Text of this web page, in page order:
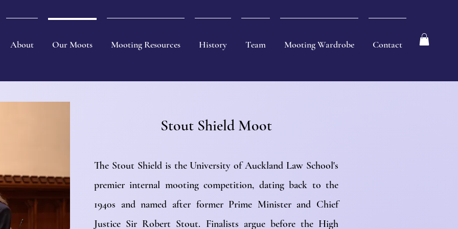
About Our Moots Mooting Resources History Team Mooting Wardrobe Contact
Stout Shield Moot
The Stout Shield is the University of Auckland Law School's
premier internal mooting competition, dating back to the
1940s and named after former Prime Minister and Chief
Justice Sir Robert Stout. Finalists argue before the High